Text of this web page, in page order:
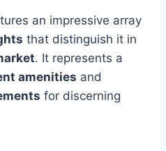
an impressive array
that distinguish it in
. It represents a
amenities and
for discerning